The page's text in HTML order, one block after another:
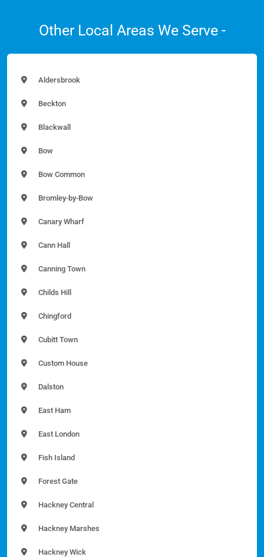
Other Local Areas We Serve -
Aldersbrook
Beckton
Blackwall
Bow
Bow Common
Bromley-by-Bow
Canary Wharf
Cann Hall
Canning Town
Childs Hill
Chingford
Cubitt Town
Custom House
Dalston
East Ham
East London
Fish Island
Forest Gate
Hackney Central
Hackney Marshes
Hackney Wick